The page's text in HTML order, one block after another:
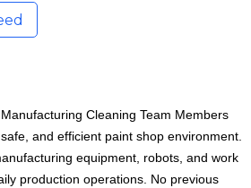
Cleaning Team Members
and efficient paint shop environment.
equipment, robots, and work
production operations. No previous